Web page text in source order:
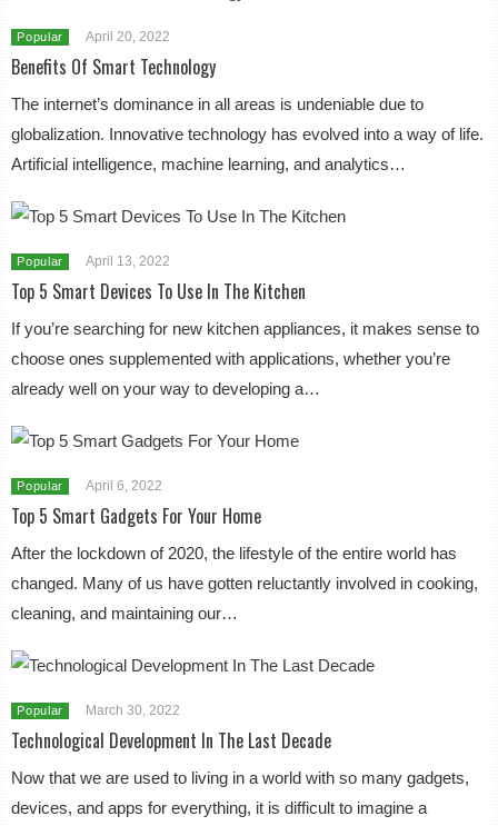
Popular April 20, 2022
Benefits Of Smart Technology
The internet’s dominance in all areas is undeniable due to
globalization. Innovative technology has evolved into a way of life.
Artificial intelligence, machine learning, and analytics…
Popular April 13, 2022
Top 5 Smart Devices To Use In The Kitchen
If you’re searching for new kitchen appliances, it makes sense to
choose ones supplemented with applications, whether you’re
already well on your way to developing a…
Popular April 6, 2022
Top 5 Smart Gadgets For Your Home
After the lockdown of 2020, the lifestyle of the entire world has
changed. Many of us have gotten reluctantly involved in cooking,
cleaning, and maintaining our…
Popular March 30, 2022
Technological Development In The Last Decade
Now that we are used to living in a world with so many gadgets,
devices, and apps for everything, it is difficult to imagine a